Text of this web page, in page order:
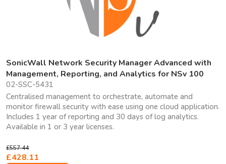
SonicWall Network Security Manager Advanced with
Management, Reporting, and Analytics for NSv 100
02-SSC-5431
Centralised management to orchestrate, automate and
monitor firewall security with ease using one cloud application.
Includes 1 year of reporting and 30 days of log analytics.
Available in 1 or 3 year licenses.
£557.44
£428.11